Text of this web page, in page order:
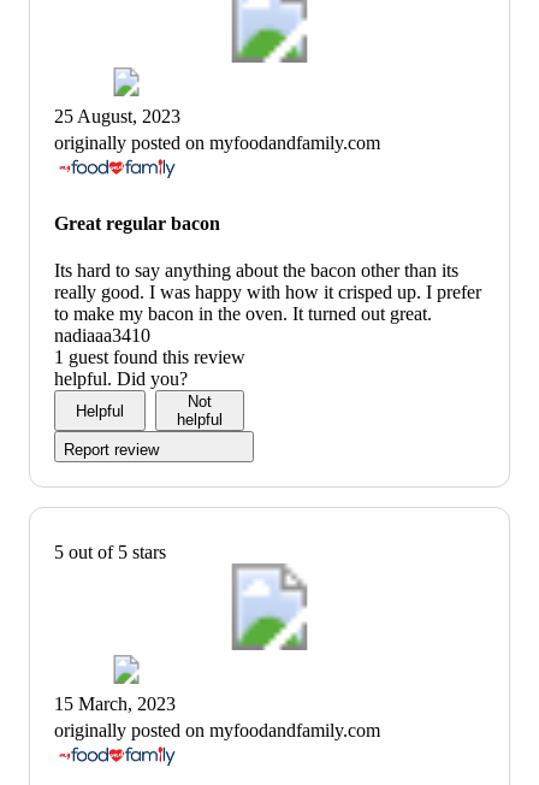
25 August, 2023
originally posted on myfoodandfamily.com
Great regular bacon
Its hard to say anything about the bacon other than its
really good. I was happy with how it crisped up. I prefer
to make my bacon in the oven. It turned out great.
nadiaaa3410
1 guest found this review
helpful. Did you?
Helpful
Not
helpful
Report review
5 out of 5 stars
15 March, 2023
originally posted on myfoodandfamily.com